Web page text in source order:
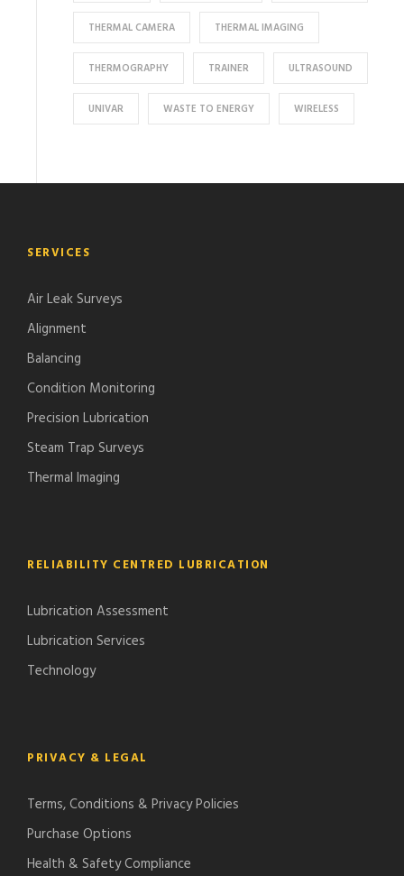
THERMAL CAMERA THERMAL IMAGING
THERMOGRAPHY TRAINER ULTRASOUND
UNIVAR WASTE TO ENERGY WIRELESS
SERVICES
Air Leak Surveys
Alignment
Balancing
Condition Monitoring
Precision Lubrication
Steam Trap Surveys
Thermal Imaging
RELIABILITY CENTRED LUBRICATION
Lubrication Assessment
Lubrication Services
Technology
PRIVACY & LEGAL
Terms, Conditions & Privacy Policies
Purchase Options
Health & Safety Compliance